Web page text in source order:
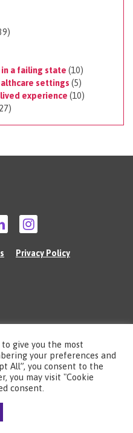
a failing state (10)
settings (5)
experience (10)
Privacy Policy
(NSUN) is a registered Charitable
Network, 483 Green Lanes, London,
give you the most
your preferences and
All”, you consent to the
you may visit "Cookie
consent.